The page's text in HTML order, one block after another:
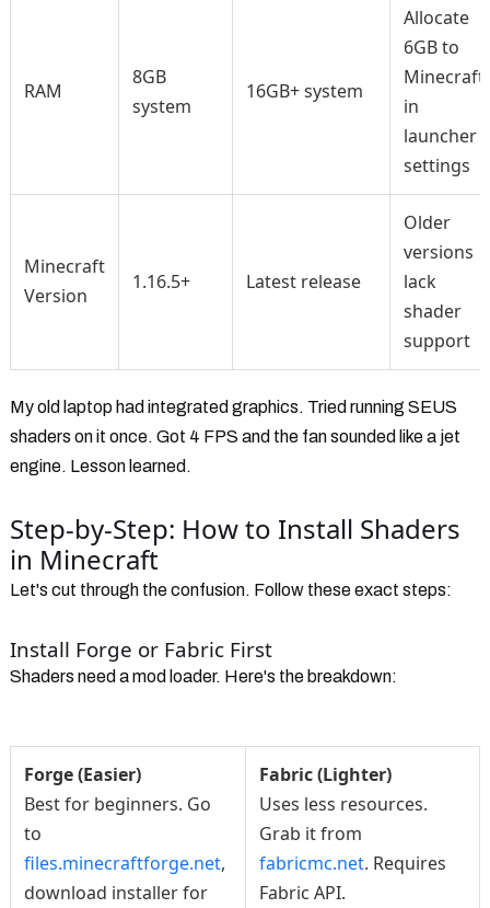
RAM
8GB
system
16GB+ system
Allocate
6GB to
Minecraft
in
launcher
settings
Minecraft
Version
1.16.5+ Latest release
Older
versions
lack
shader
support
My old laptop had integrated graphics. Tried running SEUS
shaders on it once. Got 4 FPS and the fan sounded like a jet
engine. Lesson learned.
Step-by-Step: How to Install Shaders
in Minecraft
Let's cut through the confusion. Follow these exact steps:
Install Forge or Fabric First
Shaders need a mod loader. Here's the breakdown:
Forge (Easier)
Best for beginners. Go
to
files.minecraftforge.net,
download installer for
Fabric (Lighter)
Uses less resources.
Grab it from
fabricmc.net. Requires
Fabric API.